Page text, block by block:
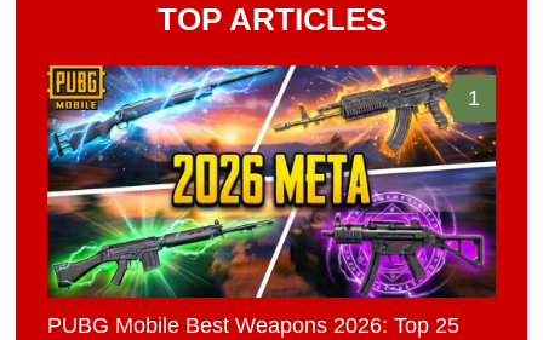
TOP ARTICLES
1
PUBG Mobile Best Weapons 2026: Top 25